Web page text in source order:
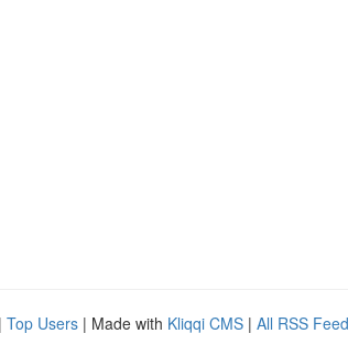
| Top Users | Made with Kliqqi CMS | All RSS